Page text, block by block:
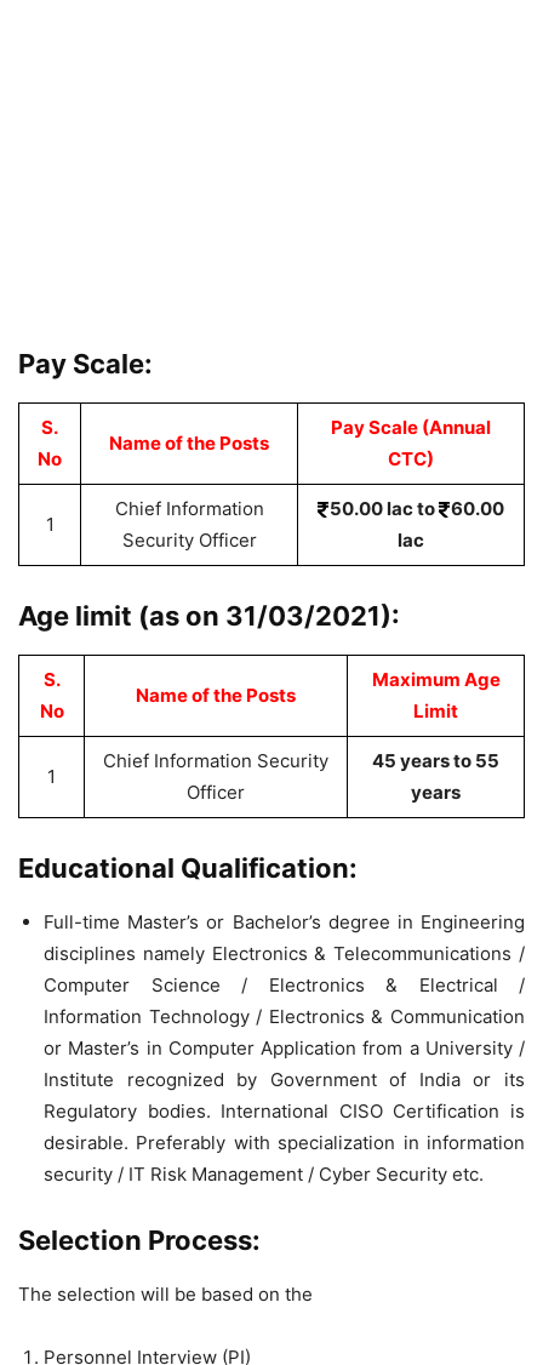
Pay Scale:
S.
No
Name of the Posts
Pay Scale (Annual
CTC)
1
Chief Information
Security Officer
50.00 lac to
60.00
lac
Age limit (as on 31/03/2021):
S.
No
Name of the Posts
Maximum Age
Limit
1
Chief Information Security
Officer
45 years to 55
years
Educational Qualification:
Full-time Master’s or Bachelor’s degree in Engineering
disciplines namely Electronics & Telecommunications /
Computer Science / Electronics & Electrical /
Information Technology / Electronics & Communication
or Master’s in Computer Application from a University /
Institute recognized by Government of India or its
Regulatory bodies. International CISO Certification is
desirable. Preferably with specialization in information
security / IT Risk Management / Cyber Security etc.
Selection Process:
The selection will be based on the
Personnel Interview (PI)